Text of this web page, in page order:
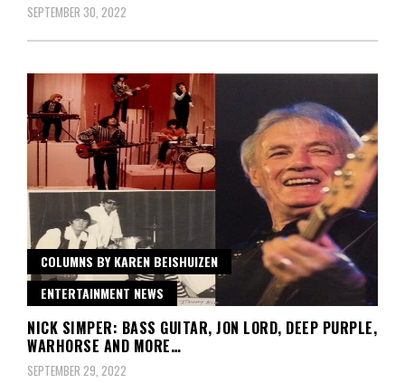
SEPTEMBER 30, 2022
COLUMNS BY KAREN BEISHUIZEN
ENTERTAINMENT NEWS
NICK SIMPER: BASS GUITAR, JON LORD, DEEP PURPLE,
WARHORSE AND MORE…
SEPTEMBER 29, 2022